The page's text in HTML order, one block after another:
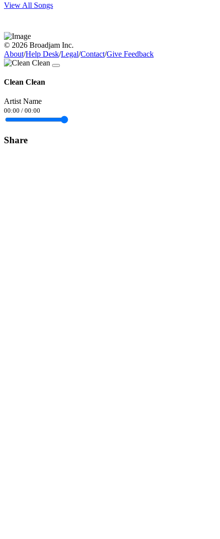
View All Songs
© 2026 Broadjam Inc.
About/Help Desk/Legal/Contact/Give Feedback
Clean Clean
Artist Name
00:00 / 00:00
Share